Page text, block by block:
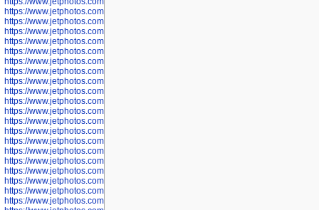
https://www.jetphotos.com/photographer/600650
https://www.jetphotos.com/photographer/602889
https://www.jetphotos.com/photographer/602890
https://www.jetphotos.com/photographer/602891
https://www.jetphotos.com/photographer/602895
https://www.jetphotos.com/photographer/602897
https://www.jetphotos.com/photographer/602900
https://www.jetphotos.com/photographer/602904
https://www.jetphotos.com/photographer/602907
https://www.jetphotos.com/photographer/602913
https://www.jetphotos.com/photographer/602916
https://www.jetphotos.com/photographer/602918
https://www.jetphotos.com/photographer/602922
https://www.jetphotos.com/photographer/602923
https://www.jetphotos.com/photographer/602925
https://www.jetphotos.com/photographer/602926
https://www.jetphotos.com/photographer/600534
https://www.jetphotos.com/photographer/600535
https://www.jetphotos.com/photographer/600536
https://www.jetphotos.com/photographer/600538